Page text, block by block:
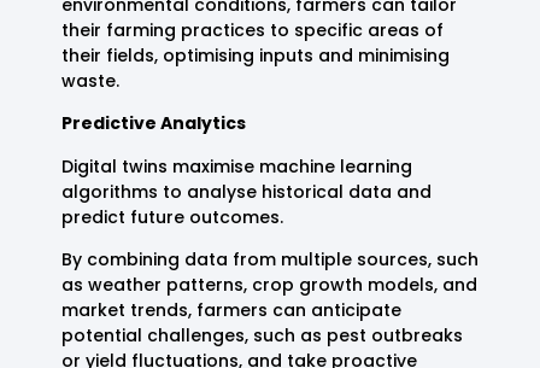
their farming practices to specific areas of
their fields, optimising inputs and minimising
waste.
Predictive Analytics
Digital twins maximise machine learning
algorithms to analyse historical data and
predict future outcomes.
By combining data from multiple sources, such
as weather patterns, crop growth models, and
market trends, farmers can anticipate
potential challenges, such as pest outbreaks
or yield fluctuations, and take proactive